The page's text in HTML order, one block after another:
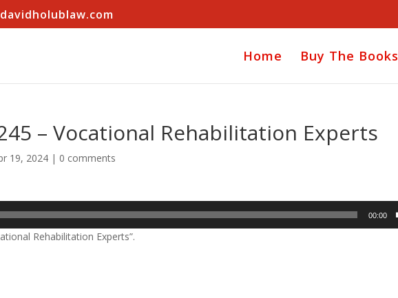
Home Buy The Books
– Vocational Rehabilitation Experts
19, 2024 | 0 comments
00:00
Rehabilitation Experts”.